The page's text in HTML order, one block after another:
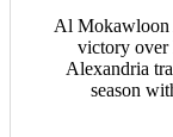
Al Mokawloon
victory over
Alexandria
season